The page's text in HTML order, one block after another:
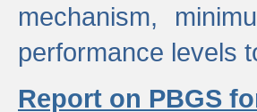
mechanism,
performance levels
Report on PBGS